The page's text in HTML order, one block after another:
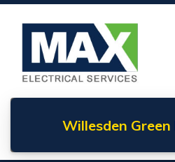
Willesden Green